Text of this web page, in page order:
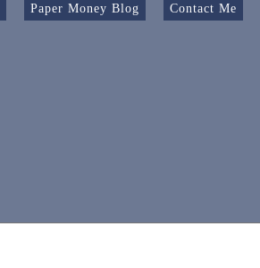
Paper Money Blog Contact Me